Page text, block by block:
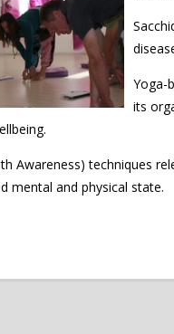
Yoga-
its
Awareness) techniques
mental and physical state.